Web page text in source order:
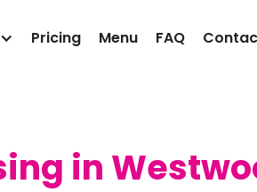
Pricing Menu FAQ
in